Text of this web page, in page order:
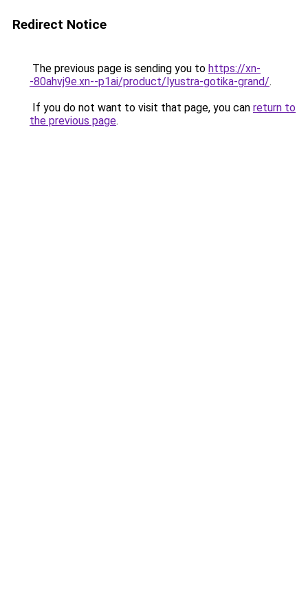
Redirect Notice
The previous page is sending you to https://xn-
-80ahvj9e.xn--p1ai/product/lyustra-gotika-grand/.
If you do not want to visit that page, you can return to
the previous page.